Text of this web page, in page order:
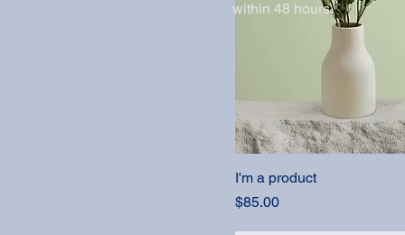
I'm a product
Price
$85.00
within 48 hours.